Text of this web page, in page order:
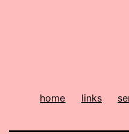
home links